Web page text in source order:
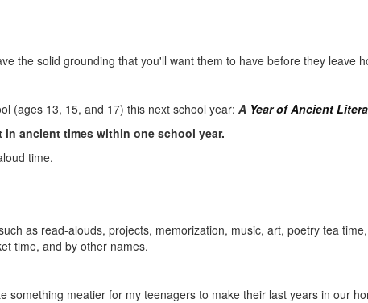
the solid grounding that you'll want them to have before they leave
(ages 13, 15, and 17) this next school year: A Year of Ancient
ancient times within one school year.
time.
as read-alouds, projects, memorization, music, art, poetry tea
time, and by other names.
meatier for my teenagers to make their last years in our